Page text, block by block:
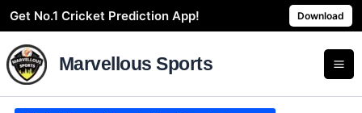
Get No.1 Cricket Prediction App! Download
Skip
to
content
Marvellous Sports